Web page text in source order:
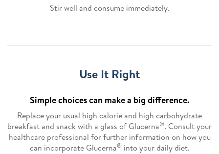
Stir well and consume immediately.
Use It Right
Simple choices can make a big difference.
Replace your usual high calorie and high carbohydrate
breakfast and snack with a glass of Glucerna®. Consult your
healthcare professional for further information on how you
can incorporate Glucerna®into your daily diet.